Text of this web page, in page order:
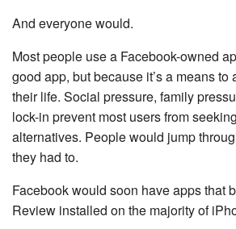
And everyone would.
Most people use a Facebook-owned
good app, but because it’s a means to
their life. Social pressure, family
lock-in prevent most users from
alternatives. People would jump
they had to.
Facebook would soon have apps that
Review installed on the majority of